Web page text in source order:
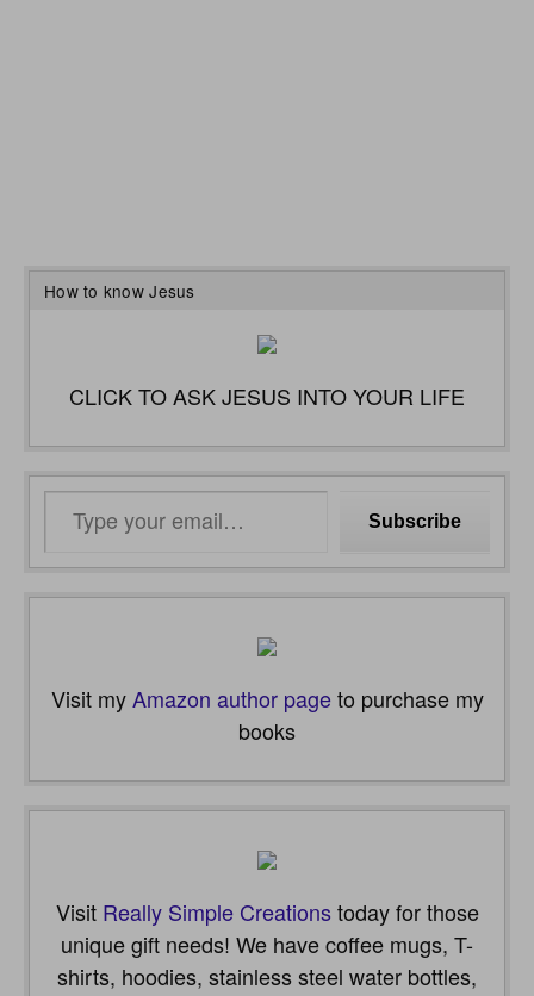
How to know Jesus
CLICK TO ASK JESUS INTO YOUR LIFE
email…
Subscribe
Visit myAmazon author pageto purchase my
books
Visit Really Simple Creationstoday for those
unique gift needs! We have coffee mugs, T-
shirts, hoodies, stainless steel water bottles,